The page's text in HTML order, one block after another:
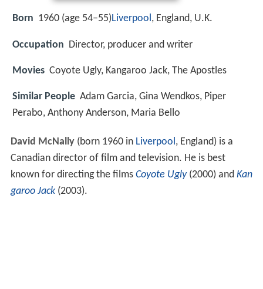
Born 1960 (age 54–55)Liverpool, England, U.K.
Occupation Director, producer and writer
Movies Coyote Ugly, Kangaroo Jack, The Apostles
Similar People Adam Garcia, Gina Wendkos, Piper
Perabo, Anthony Anderson, Maria Bello
David McNally(born 1960 in Liverpool, England) is a
Canadian director of film and television. He is best
known for directing the films Coyote Ugly(2000) and Kan
garoo Jack(2003).